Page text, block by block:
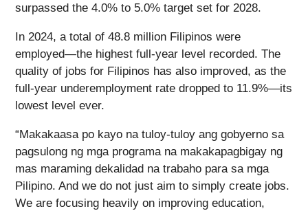
surpassed the 4.0% to 5.0% target set for 2028.
In 2024, a total of 48.8 million Filipinos were
employed—the highest full-year level recorded. The
quality of jobs for Filipinos has also improved, as the
full-year underemployment rate dropped to 11.9%—its
lowest level ever.
“Makakaasa po kayo na tuloy-tuloy ang gobyerno sa
pagsulong ng mga programa na makakapagbigay ng
mas maraming dekalidad na trabaho para sa mga
Pilipino. And we do not just aim to simply create jobs.
We are focusing heavily on improving education,